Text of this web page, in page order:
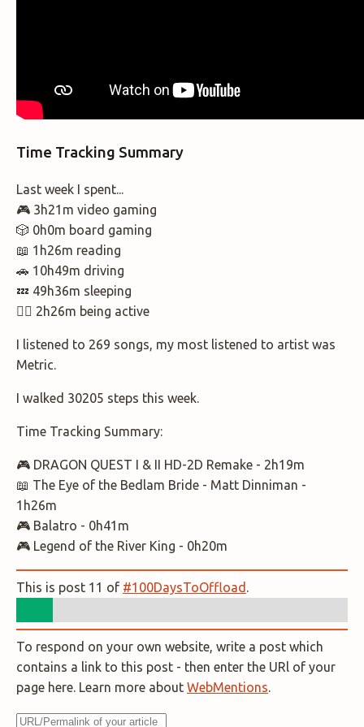
Time Tracking Summary
Last week I spent...
🎮 3h21m video gaming
🎲 0h0m board gaming
📖 1h26m reading
🚗 10h49m driving
💤 49h36m sleeping
🚶‍♂️ 2h26m being active
I listened to 269 songs, my most listened to artist was
Metric.
I walked 30205 steps this week.
Time Tracking Summary:
🎮 DRAGON QUEST I & II HD-2D Remake - 2h19m
📖 The Eye of the Bedlam Bride - Matt Dinniman -
1h26m
🎮 Balatro - 0h41m
🎮 Legend of the River King - 0h20m
This is post 11 of #100DaysToOffload .
To respond on your own website, write a post which
contains a link to this post - then enter the URl of your
page here. Learn more about WebMentions.